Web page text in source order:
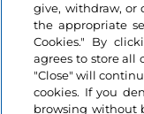
give, withdraw, or
the appropriate
Cookies." By
agrees to store all
"Close" will
cookies. If you
browsing without